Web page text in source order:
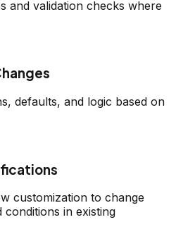
and validation checks where
defaults, and logic based on
customization to change
conditions in existing